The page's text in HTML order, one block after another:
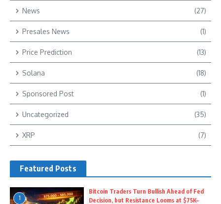
News (27)
Presales News (1)
Price Prediction (13)
Solana (18)
Sponsored Post (1)
Uncategorized (35)
XRP (7)
Featured Posts
1
Bitcoin Traders Turn Bullish Ahead of Fed
Decision, but Resistance Looms at $75K–